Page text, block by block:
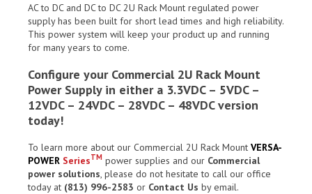
AC to DC and DC to DC 2U Rack Mount regulated power
supply has been built for short lead times and high reliability.
This power system will keep your product up and running
for many years to come.
Configure your Commercial 2U Rack Mount
Power Supply in either a 3.3VDC – 5VDC –
12VDC – 24VDC – 28VDC – 48VDC version
today!
To learn more about our Commercial 2U Rack Mount VERSA-
POWER SeriesTM power supplies and our Commercial
power solutions, please do not hesitate to call our office
today at (813) 996-2583 or Contact Us by email.